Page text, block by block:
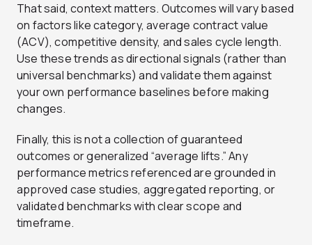
That said, context matters. Outcomes will vary based
on factors like category, average contract value
(ACV), competitive density, and sales cycle length.
Use these trends as directional signals (rather than
universal benchmarks) and validate them against
your own performance baselines before making
changes.
Finally, this is not a collection of guaranteed
outcomes or generalized “average lifts.” Any
performance metrics referenced are grounded in
approved case studies, aggregated reporting, or
validated benchmarks with clear scope and
timeframe.